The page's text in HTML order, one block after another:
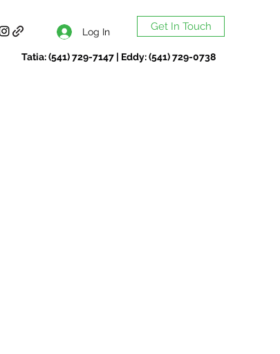
Log In Get In Touch
Tatia: (541) 729-7147 | Eddy: (541) 729-0738